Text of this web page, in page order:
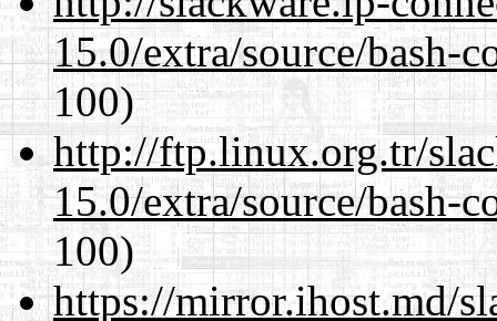
15.0/extra/source/bash-
100)
http://ftp.linux.org.tr/
15.0/extra/source/bash-
100)
https://mirror.ihost.md/